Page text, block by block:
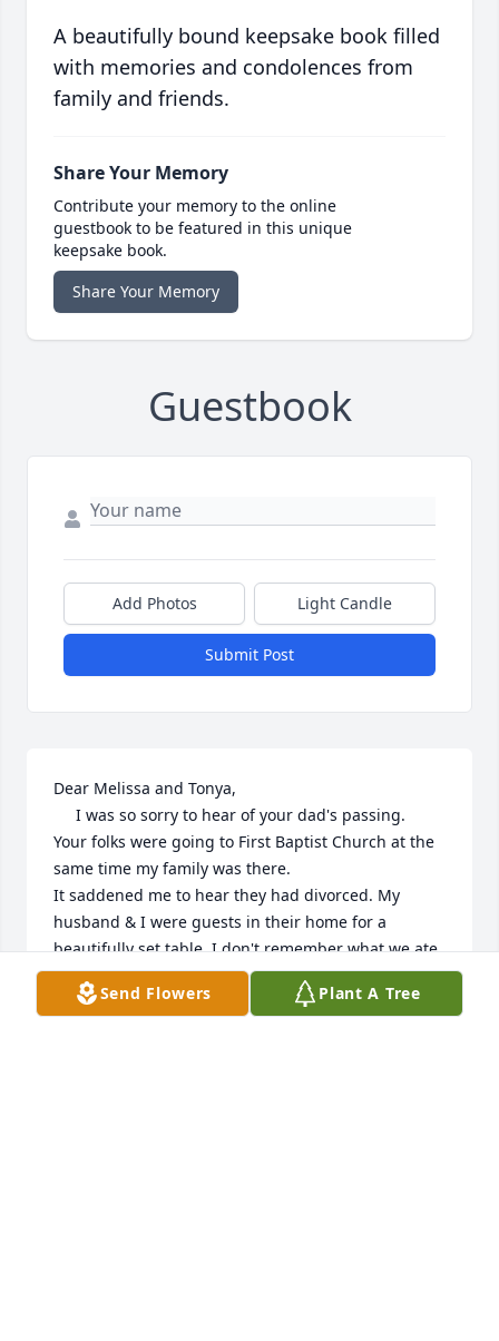
A beautifully bound keepsake book filled
with memories and condolences from
family and friends.
Share Your Memory
Contribute your memory to the online
guestbook to be featured in this unique
keepsake book.
Share Your Memory
Guestbook
Add Photos Light Candle
Submit Post
Dear Melissa and Tonya,
Your folks were going to First Baptist Church at the
same time my family was there.
It saddened me to hear they had divorced. My
husband & I were guests in their home for a
beautifully set table. I don't remember what we ate,
but do remember that event making me feel so
special . We were encouraged to do the same at our
Send Flowers Plant A Tree